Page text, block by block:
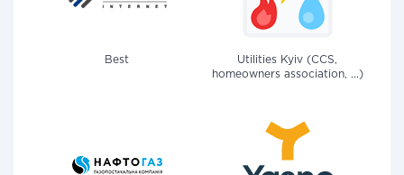
Best
Utilities Kyiv (CCS,
homeowners association, ...)